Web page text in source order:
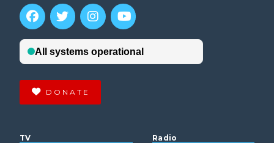
DONATE
TV
Radio